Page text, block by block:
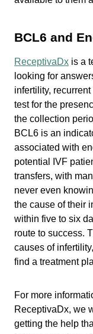
BCL6 and
ReceptivaDx is a
looking for
infertility,
test for the
the collection
BCL6 is an
associated with
potential IVF
transfers, with
never even
the cause of their
within five to six
route to success.
causes of
find a treatment
For more
ReceptivaDx, we
getting the help